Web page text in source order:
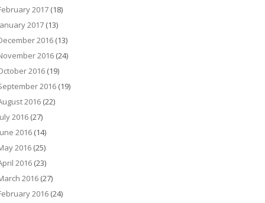
2017 (18)
2017 (13)
2016 (13)
2016 (24)
2016 (19)
2016 (19)
2016 (22)
2016 (27)
2016 (14)
2016 (25)
2016 (23)
2016 (27)
2016 (24)